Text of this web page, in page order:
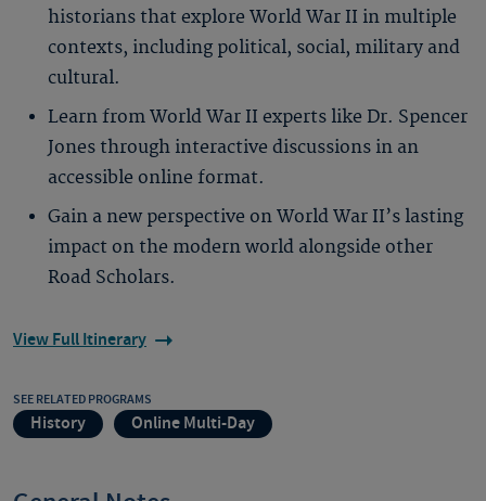
historians that explore World War II in multiple
contexts, including political, social, military and
cultural.
Learn from World War II experts like Dr. Spencer
Jones through interactive discussions in an
accessible online format.
Gain a new perspective on World War II’s lasting
impact on the modern world alongside other
Road Scholars.
View Full Itinerary
SEE RELATED PROGRAMS
History Online Multi-Day